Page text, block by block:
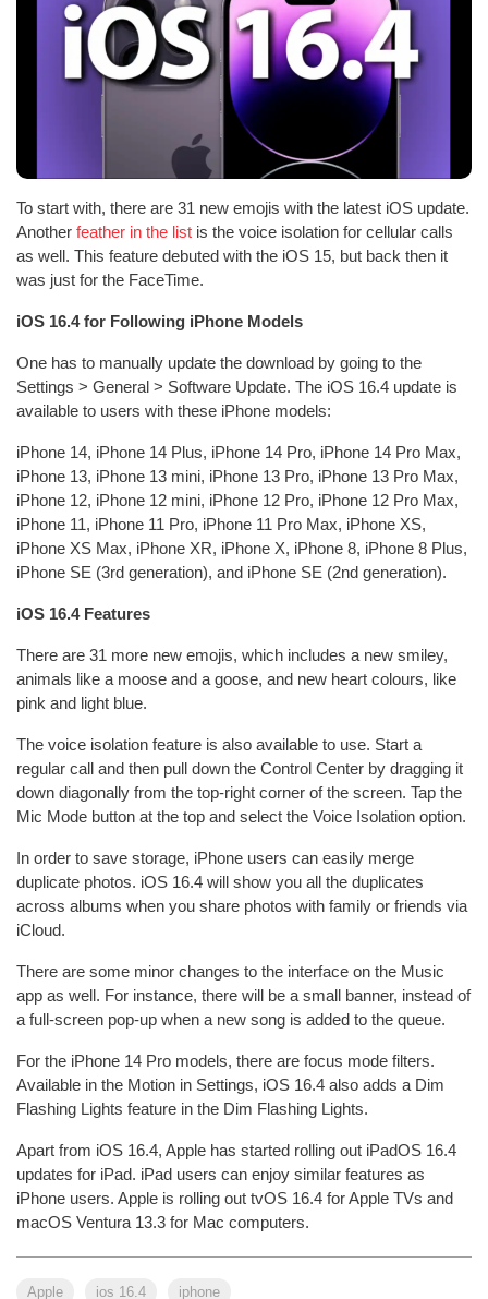
To start with, there are 31 new emojis with the latest iOS update.
Another feather in the list is the voice isolation for cellular calls
as well. This feature debuted with the iOS 15, but back then it
was just for the FaceTime.
iOS 16.4 for Following iPhone Models
One has to manually update the download by going to the
Settings > General > Software Update. The iOS 16.4 update is
available to users with these iPhone models:
iPhone 14, iPhone 14 Plus, iPhone 14 Pro, iPhone 14 Pro Max,
iPhone 13, iPhone 13 mini, iPhone 13 Pro, iPhone 13 Pro Max,
iPhone 12, iPhone 12 mini, iPhone 12 Pro, iPhone 12 Pro Max,
iPhone 11, iPhone 11 Pro, iPhone 11 Pro Max, iPhone XS,
iPhone XS Max, iPhone XR, iPhone X, iPhone 8, iPhone 8 Plus,
iPhone SE (3rd generation), and iPhone SE (2nd generation).
iOS 16.4 Features
There are 31 more new emojis, which includes a new smiley,
animals like a moose and a goose, and new heart colours, like
pink and light blue.
The voice isolation feature is also available to use. Start a
regular call and then pull down the Control Center by dragging it
down diagonally from the top-right corner of the screen. Tap the
Mic Mode button at the top and select the Voice Isolation option.
In order to save storage, iPhone users can easily merge
duplicate photos. iOS 16.4 will show you all the duplicates
across albums when you share photos with family or friends via
iCloud.
There are some minor changes to the interface on the Music
app as well. For instance, there will be a small banner, instead of
a full-screen pop-up when a new song is added to the queue.
For the iPhone 14 Pro models, there are focus mode filters.
Available in the Motion in Settings, iOS 16.4 also adds a Dim
Flashing Lights feature in the Dim Flashing Lights.
Apart from iOS 16.4, Apple has started rolling out iPadOS 16.4
updates for iPad. iPad users can enjoy similar features as
iPhone users. Apple is rolling out tvOS 16.4 for Apple TVs and
macOS Ventura 13.3 for Mac computers.
Apple ios 16.4 iphone